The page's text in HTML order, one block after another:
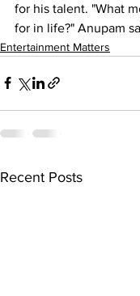
for his talent. "What
for in life?" Anupam
Entertainment Matters
Recent Posts